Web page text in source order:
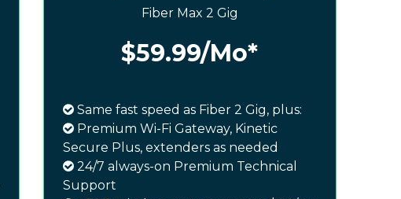
Fiber Max 2 Gig
$59.99/Mo*
Same fast speed as Fiber 2 Gig, plus:
Premium Wi-Fi Gateway, Kinetic
Secure Plus, extenders as needed
24/7 always-on Premium Technical
Support